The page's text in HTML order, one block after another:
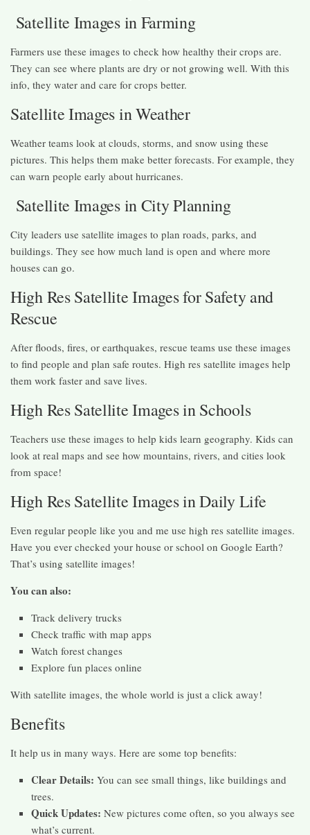
Satellite Images in Farming
Farmers use these images to check how healthy their crops are.
They can see where plants are dry or not growing well. With this
info, they water and care for crops better.
Satellite Images in Weather
Weather teams look at clouds, storms, and snow using these
pictures. This helps them make better forecasts. For example, they
can warn people early about hurricanes.
Satellite Images in City Planning
City leaders use satellite images to plan roads, parks, and
buildings. They see how much land is open and where more
houses can go.
High Res Satellite Images for Safety and
Rescue
After floods, fires, or earthquakes, rescue teams use these images
to find people and plan safe routes. High res satellite images help
them work faster and save lives.
High Res Satellite Images in Schools
Teachers use these images to help kids learn geography. Kids can
look at real maps and see how mountains, rivers, and cities look
from space!
High Res Satellite Images in Daily Life
Even regular people like you and me use high res satellite images.
Have you ever checked your house or school on Google Earth?
That’s using satellite images!
You can also:
Track delivery trucks
Check traffic with map apps
Watch forest changes
Explore fun places online
With satellite images, the whole world is just a click away!
Benefits
It help us in many ways. Here are some top benefits:
Clear Details: You can see small things, like buildings and
trees.
Quick Updates: New pictures come often, so you always see
what’s current.